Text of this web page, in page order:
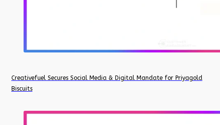
Creativefuel Secures Social Media & Digital Mandate for Priyagold
Biscuits